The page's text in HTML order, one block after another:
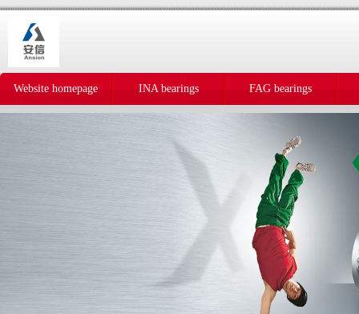
Website homepage INA bearings FAG bearings